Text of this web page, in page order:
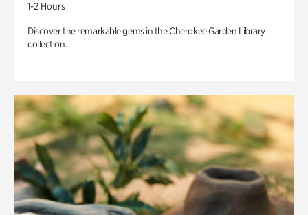
1-2 Hours
Discover the remarkable gems in the Cherokee Garden Library
collection.